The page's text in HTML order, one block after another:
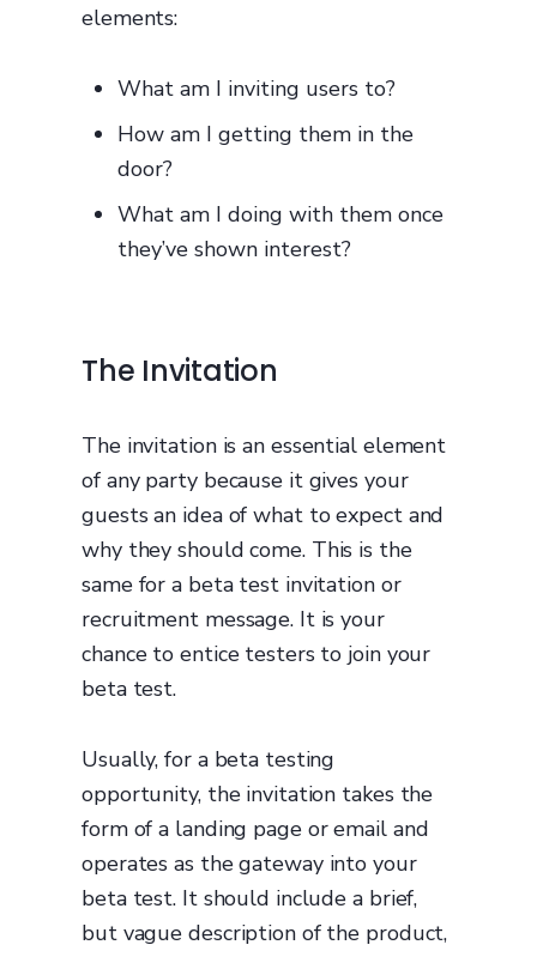
elements:
What am I inviting users to?
How am I getting them in the
door?
What am I doing with them once
they’ve shown interest?
The Invitation
The invitation is an essential element
of any party because it gives your
guests an idea of what to expect and
why they should come. This is the
same for a beta test invitation or
recruitment message. It is your
chance to entice testers to join your
beta test.
Usually, for a beta testing
opportunity, the invitation takes the
form of a landing page or email and
operates as the gateway into your
beta test. It should include a brief,
but vague description of the product,